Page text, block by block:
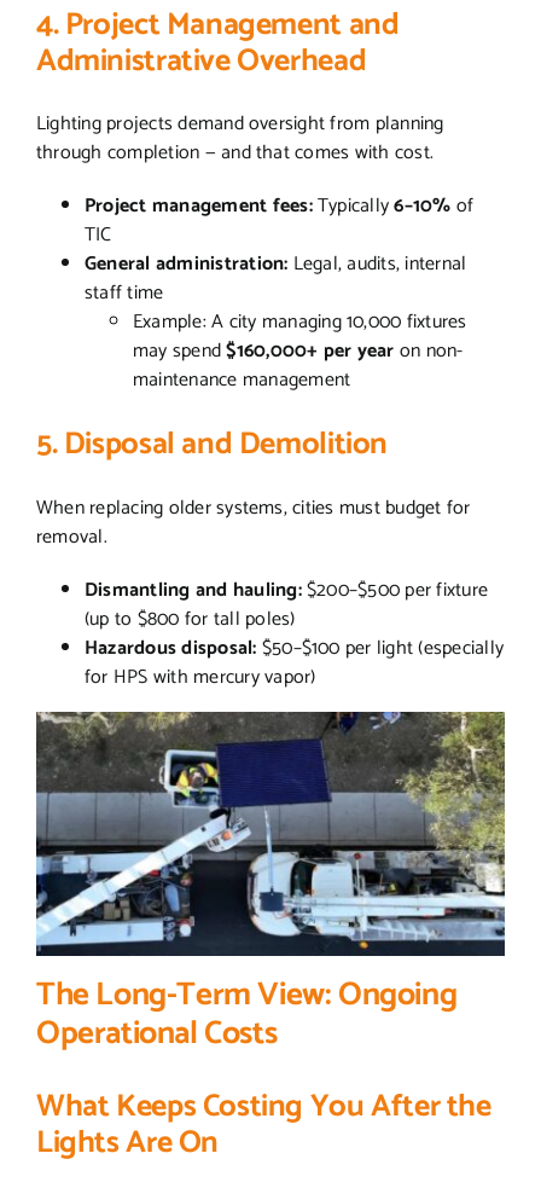
4. Project Management and
Administrative Overhead
Lighting projects demand oversight from planning
through completion — and that comes with cost.
Project management fees:Typically6–10%of
TIC
General administration: Legal, audits, internal
staff time
Example: A city managing 10,000 fixtures
may spend$160,000+ per yearon non-
maintenance management
5. Disposal and Demolition
When replacing older systems, cities must budget for
removal.
Dismantling and hauling:$200–$500 per fixture
(up to $800 for tall poles)
Hazardous disposal:$50–$100 per light (especially
for HPS with mercury vapor)
The Long-Term View: Ongoing
Operational Costs
What Keeps Costing You After the
Lights Are On